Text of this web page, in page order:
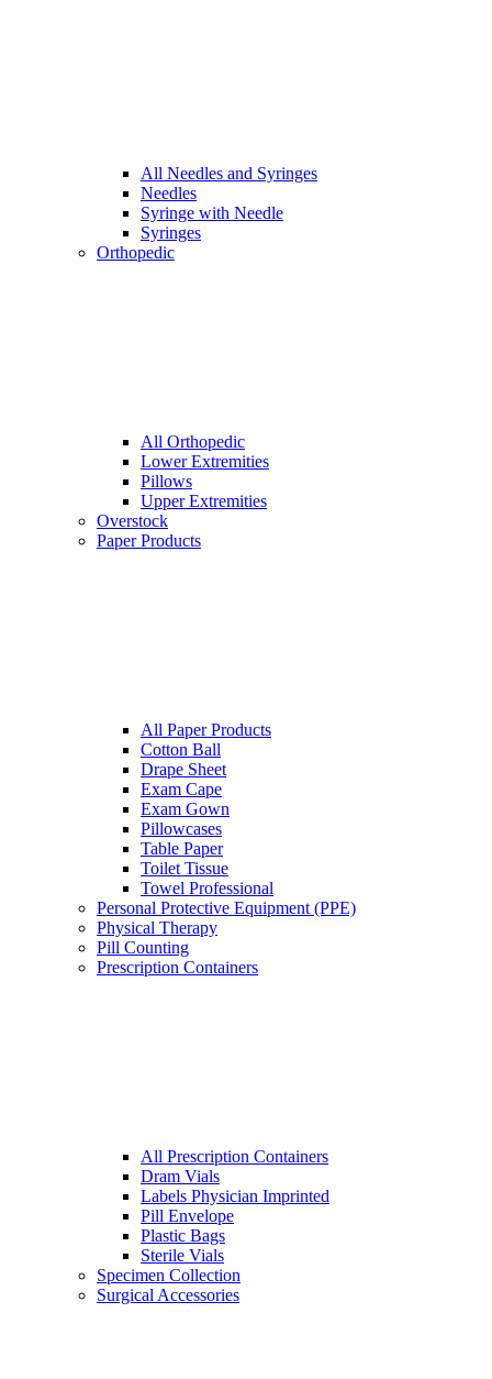
All Needles and Syringes
Needles
Syringe with Needle
Syringes
Orthopedic
All Orthopedic
Lower Extremities
Pillows
Upper Extremities
Overstock
Paper Products
All Paper Products
Cotton Ball
Drape Sheet
Exam Cape
Exam Gown
Pillowcases
Table Paper
Toilet Tissue
Towel Professional
Personal Protective Equipment (PPE)
Physical Therapy
Pill Counting
Prescription Containers
All Prescription Containers
Dram Vials
Labels Physician Imprinted
Pill Envelope
Plastic Bags
Sterile Vials
Specimen Collection
Surgical Accessories